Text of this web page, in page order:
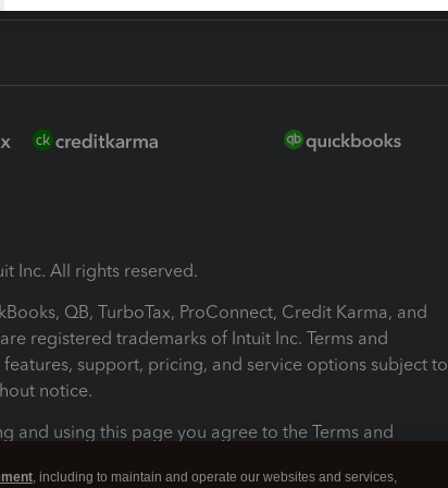
Inc. All rights reserved.
QB, TurboTax, ProConnect, Credit Karma, and
registered trademarks of Intuit Inc. Terms and
support, pricing, and service options subject to
notice.
and using this page you agree to the Terms and
, including to maintain and operate our websites and services,